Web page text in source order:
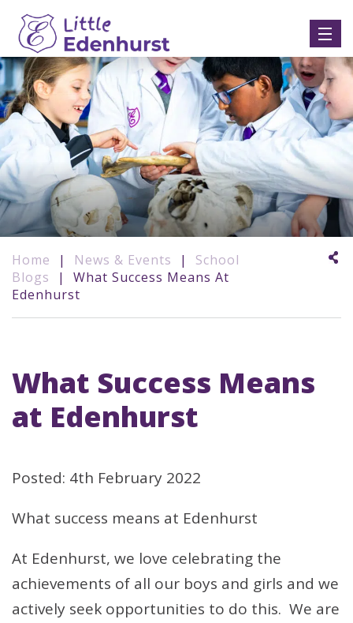
Home | News & Events |
School
Blogs
|
What Success Means At
Edenhurst
What Success Means
at Edenhurst
Posted: 4th February 2022
What success means at Edenhurst
At Edenhurst, we love celebrating the
achievements of all our boys and girls and we
actively seek opportunities to do this. We are